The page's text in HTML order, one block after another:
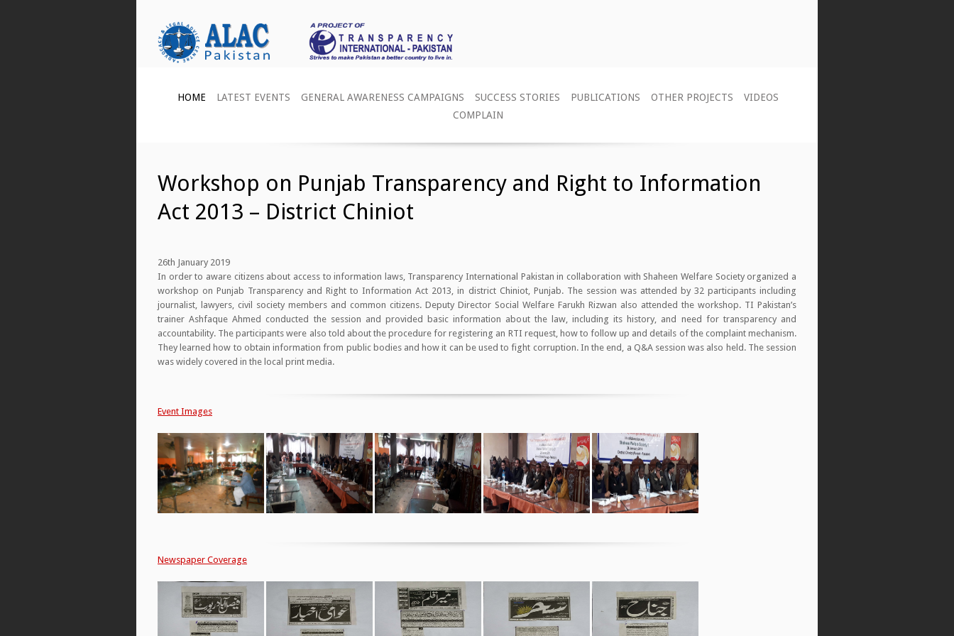
HOME LATEST EVENTS GENERAL AWARENESS CAMPAIGNS SUCCESS STORIES PUBLICATIONS OTHER PROJECTS
VIDEOS
COMPLAIN
Workshop on Punjab Transparency and Right to Information
Act 2013 – District Chiniot
26th January 2019
In order to aware citizens about access to information laws, Transparency International Pakistan in collaboration with Shaheen Welfare Society organized a
workshop on Punjab Transparency and Right to Information Act 2013, in district Chiniot, Punjab. The session was attended by 32 participants including
journalist, lawyers, civil society members and common citizens. Deputy Director Social Welfare Farukh Rizwan also attended the workshop. TI Pakistan’s
trainer Ashfaque Ahmed conducted the session and provided basic information about the law, including its history, and need for transparency and
accountability. The participants were also told about the procedure for registering an RTI request, how to follow up and details of the complaint mechanism.
They learned how to obtain information from public bodies and how it can be used to fight corruption. In the end, a Q&A session was also held. The session
was widely covered in the local print media.
Event Images
Newspaper Coverage